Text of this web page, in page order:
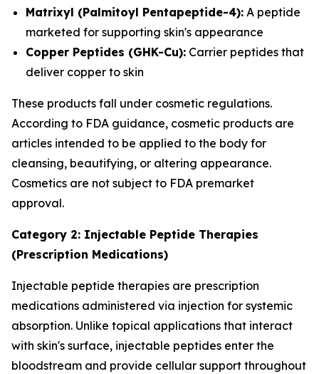
Matrixyl (Palmitoyl Pentapeptide-4): A peptide
marketed for supporting skin's appearance
Copper Peptides (GHK-Cu): Carrier peptides that
deliver copper to skin
These products fall under cosmetic regulations.
According to FDA guidance, cosmetic products are
articles intended to be applied to the body for
cleansing, beautifying, or altering appearance.
Cosmetics are not subject to FDA premarket
approval.
Category 2: Injectable Peptide Therapies
(Prescription Medications)
Injectable peptide therapies are prescription
medications administered via injection for systemic
absorption. Unlike topical applications that interact
with skin's surface, injectable peptides enter the
bloodstream and provide cellular support throughout